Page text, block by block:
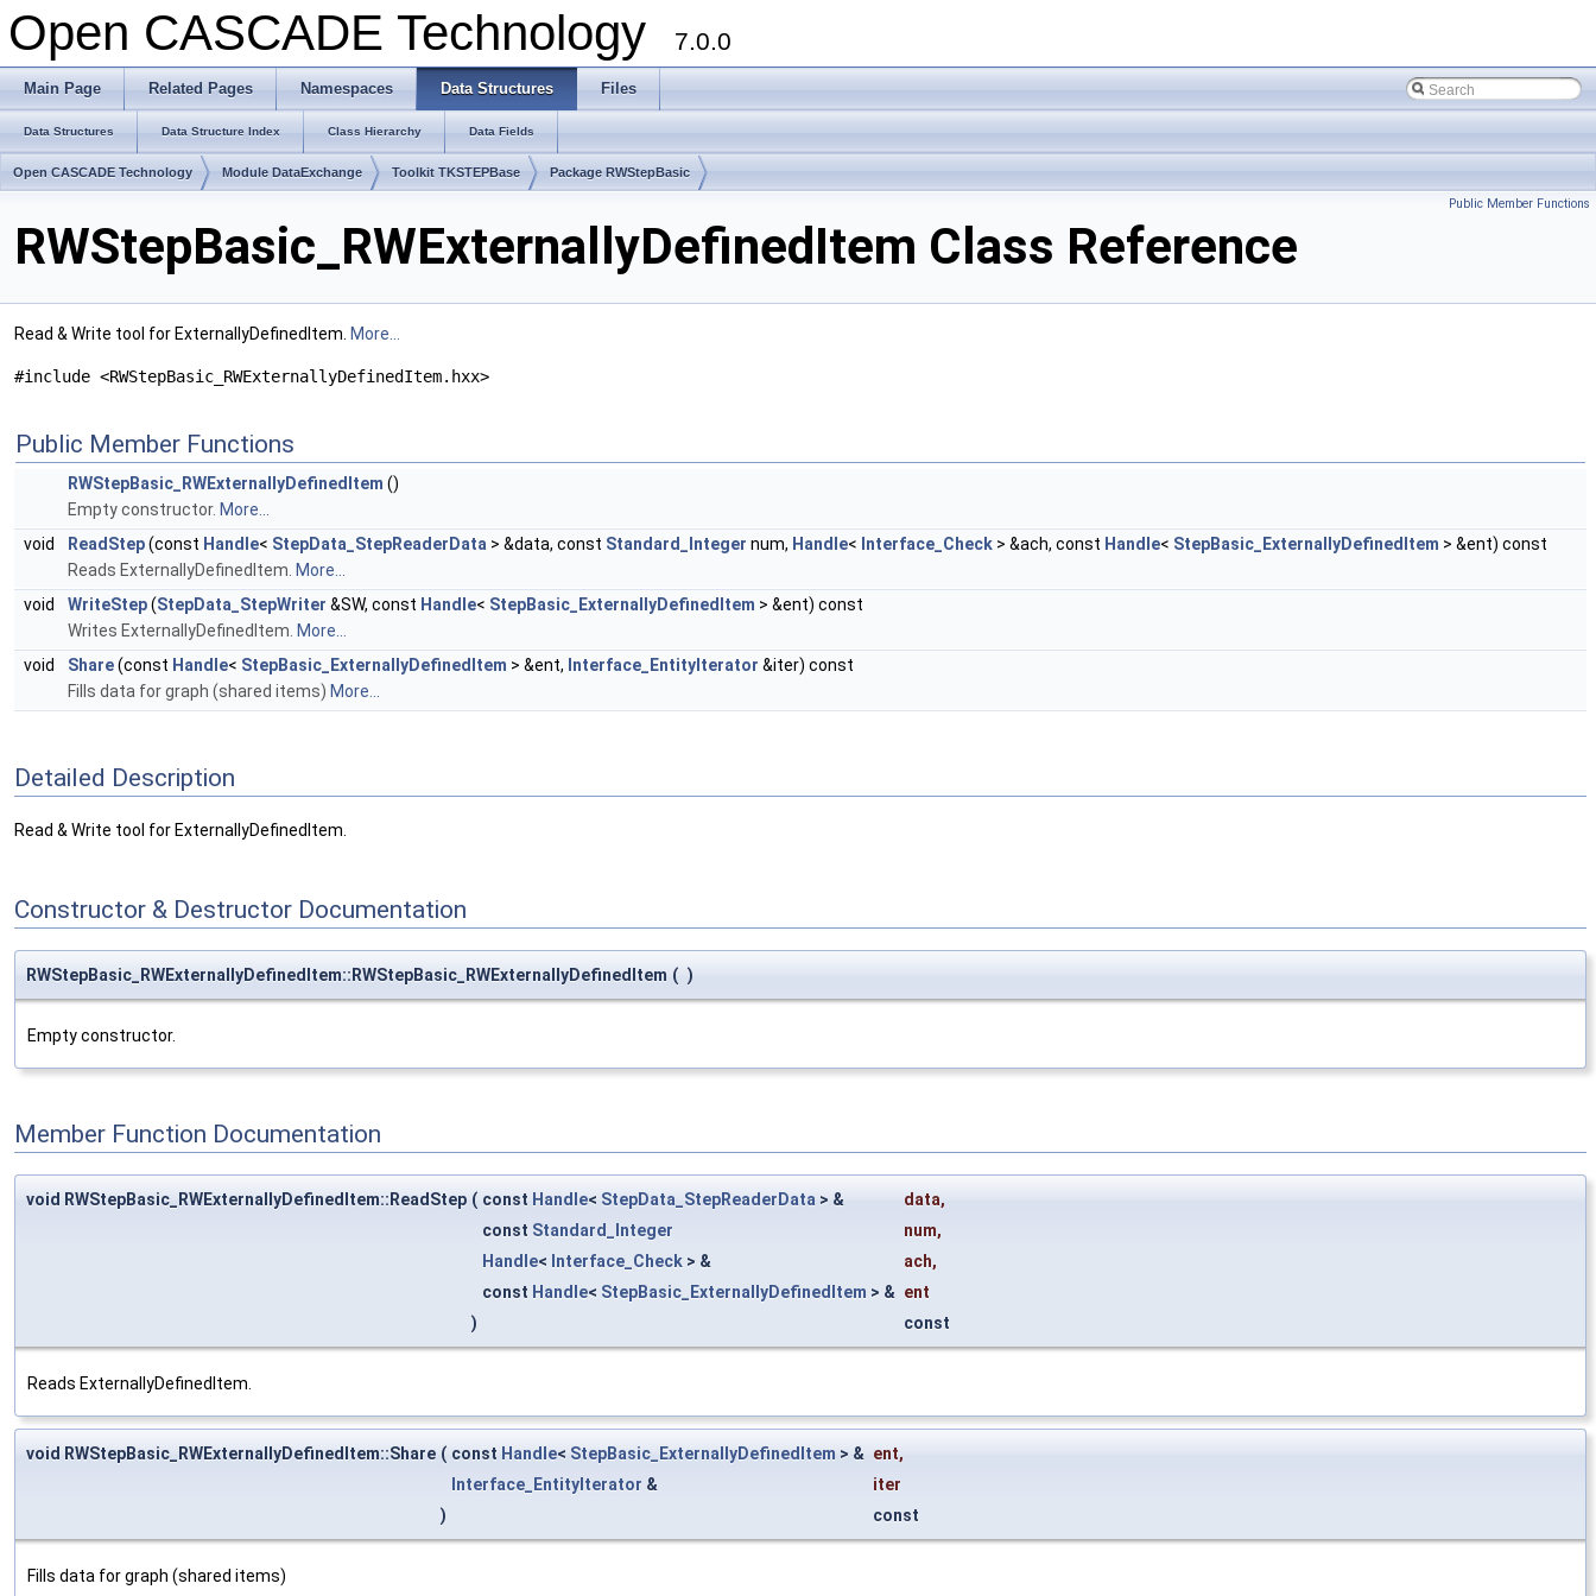
Open CASCADE Technology 7.0.0
Main Page Related Pages Namespaces Data Structures Files
Data Structures Data Structure Index Class Hierarchy Data Fields
Open CASCADE Technology Module DataExchange Toolkit TKSTEPBase Package RWStepBasic
Public Member Functions
RWStepBasic_RWExternallyDefinedItem Class Reference
Read & Write tool for ExternallyDefinedItem. More...
#include <RWStepBasic_RWExternallyDefinedItem.hxx>
Public Member Functions
RWStepBasic_RWExternallyDefinedItem ()
Empty constructor. More...
void
ReadStep(const Handle< StepData_StepReaderData > &data, const Standard_Integer num, Handle< Interface_Check > &ach, const Handle< StepBasic_ExternallyDefinedItem > &ent) const
Reads ExternallyDefinedItem. More...
void
WriteStep(StepData_StepWriter &SW, const Handle< StepBasic_ExternallyDefinedItem > &ent) const
Writes ExternallyDefinedItem. More...
void
Share(const Handle< StepBasic_ExternallyDefinedItem > &ent, Interface_EntityIterator &iter) const
Fills data for graph (shared items) More...
Detailed Description
Read & Write tool for ExternallyDefinedItem.
Constructor & Destructor Documentation
RWStepBasic_RWExternallyDefinedItem::RWStepBasic_RWExternallyDefinedItem ( )
Empty constructor.
Member Function Documentation
void RWStepBasic_RWExternallyDefinedItem::ReadStep ( const Handle< StepData_StepReaderData > & data,
const Standard_Integer num,
Handle< Interface_Check > & ach,
const Handle< StepBasic_ExternallyDefinedItem > & ent
)
const
Reads ExternallyDefinedItem.
void RWStepBasic_RWExternallyDefinedItem::Share ( const Handle< StepBasic_ExternallyDefinedItem > & ent,
Interface_EntityIterator &
iter
)
const
Fills data for graph (shared items)